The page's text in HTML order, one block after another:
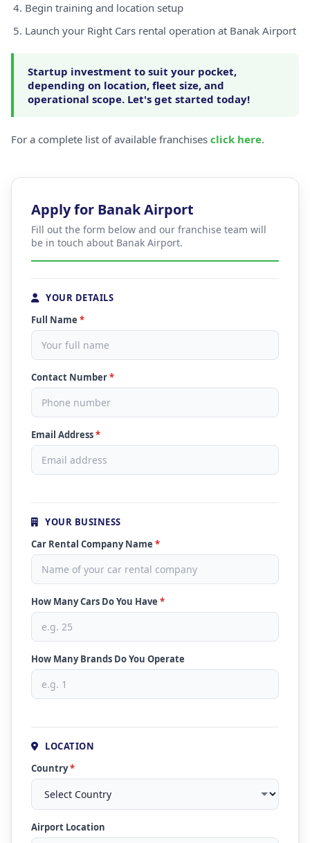
Begin training and location setup
Launch your Right Cars rental operation at Banak Airport
Startup investment to suit your pocket,
depending on location, fleet size, and
operational scope. Let's get started today!
For a complete list of available franchises click here.
Apply for Banak Airport
Fill out the form below and our franchise team will
be in touch about Banak Airport.
YOUR DETAILS
Full Name *
Contact Number*
Email Address*
YOUR BUSINESS
Car Rental Company Name *
How Many Cars Do You Have *
How Many Brands Do You Operate
LOCATION
Country*
Airport Location